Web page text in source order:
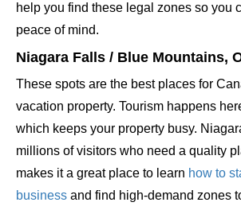
help you find these legal zones so you
peace of mind.
Niagara Falls / Blue Mountains,
These spots are the best places for
vacation property. Tourism happens
which keeps your property busy.
millions of visitors who need a quality
makes it a great place to learn how to
business and find high-demand zones